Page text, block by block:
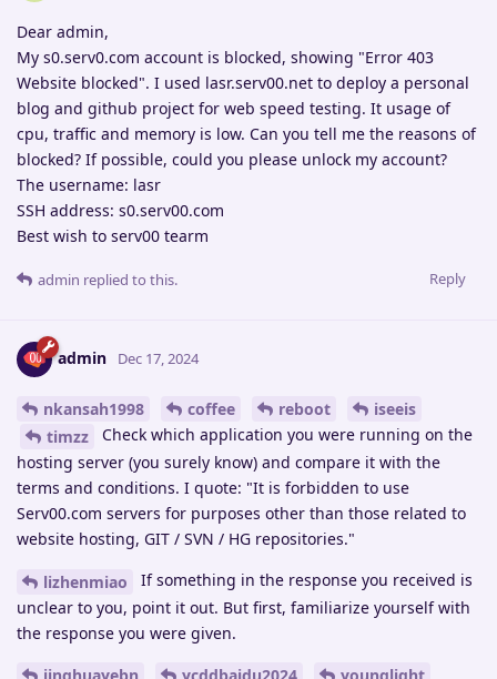
Dear admin,
My s0.serv0.com account is blocked, showing "Error 403
Website blocked". I used lasr.serv00.net to deploy a personal
blog and github project for web speed testing. It usage of
cpu, traffic and memory is low. Can you tell me the reasons of
blocked? If possible, could you please unlock my account?
The username: lasr
SSH address: s0.serv00.com
Best wish to serv00 tearm
Reply
admin replied to this.
admin Dec 17, 2024
nkansah1998 coffee reboot
iseeis
timzz
Check which application you were running on the
hosting server (you surely know) and compare it with the
terms and conditions. I quote: "It is forbidden to use
Serv00.com servers for purposes other than those related to
website hosting, GIT / SVN / HG repositories."
lizhenmiao
If something in the response you received is
unclear to you, point it out. But first, familiarize yourself with
the response you were given.